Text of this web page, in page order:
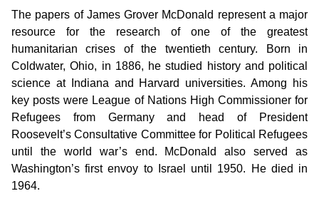
The papers of James Grover McDonald represent a major
resource for the research of one of the greatest
humanitarian crises of the twentieth century. Born in
Coldwater, Ohio, in 1886, he studied history and political
science at Indiana and Harvard universities. Among his
key posts were League of Nations High Commissioner for
Refugees from Germany and head of President
Roosevelt’s Consultative Committee for Political Refugees
until the world war’s end. McDonald also served as
Washington’s first envoy to Israel until 1950. He died in
1964.